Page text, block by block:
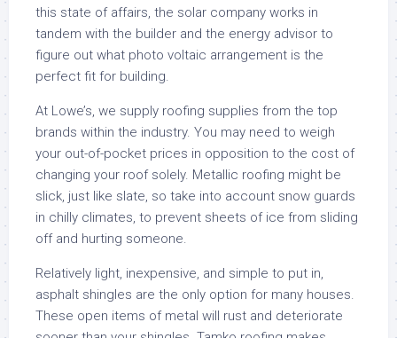
this state of affairs, the solar company works in
tandem with the builder and the energy advisor to
figure out what photo voltaic arrangement is the
perfect fit for building.
At Lowe’s, we supply roofing supplies from the top
brands within the industry. You may need to weigh
your out-of-pocket prices in opposition to the cost of
changing your roof solely. Metallic roofing might be
slick, just like slate, so take into account snow guards
in chilly climates, to prevent sheets of ice from sliding
off and hurting someone.
Relatively light, inexpensive, and simple to put in,
asphalt shingles are the only option for many houses.
These open items of metal will rust and deteriorate